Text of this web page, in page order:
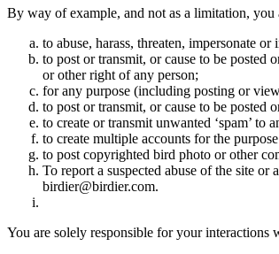
By way of example, and not as a limitation, you
to abuse, harass, threaten, impersonate or
to post or transmit, or cause to be posted
or other right of any person;
for any purpose (including posting or
to post or transmit, or cause to be posted
to create or transmit unwanted ‘spam’ to
to create multiple accounts for the
to post copyrighted bird photo or other
To report a suspected abuse of the site
birdier@birdier.com.
You are solely responsible for your interactions